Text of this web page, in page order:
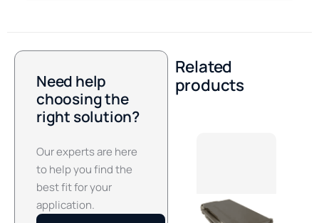
Need help
choosing the
right solution?
Our experts are here
to help you find the
best fit for your
application.
Related
products